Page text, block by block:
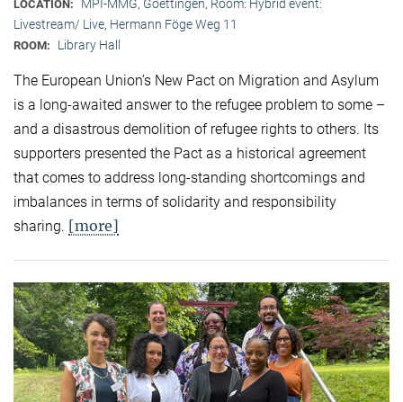
LOCATION:
MPI-MMG, Goettingen, Room: Hybrid event:
Livestream/ Live, Hermann Föge Weg 11
ROOM: Library Hall
The European Union’s New Pact on Migration and Asylum
is a long-awaited answer to the refugee problem to some –
and a disastrous demolition of refugee rights to others. Its
supporters presented the Pact as a historical agreement
that comes to address long-standing shortcomings and
imbalances in terms of solidarity and responsibility
sharing. [more]